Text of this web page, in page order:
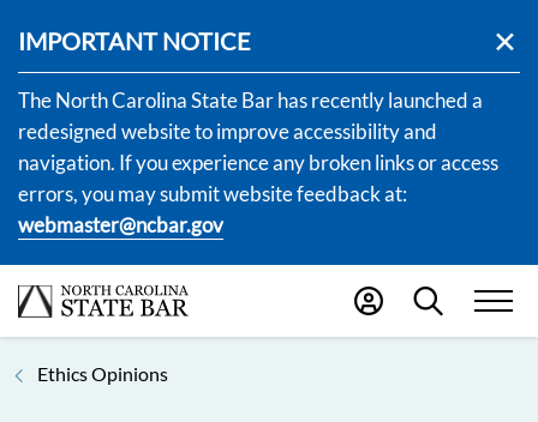
IMPORTANT NOTICE
The North Carolina State Bar has recently launched a
redesigned website to improve accessibility and
navigation. If you experience any broken links or access
errors, you may submit website feedback at:
webmaster@ncbar.gov
Ethics Opinions